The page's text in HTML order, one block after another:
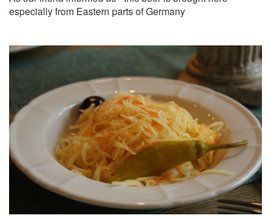
especially from Eastern parts of Germany